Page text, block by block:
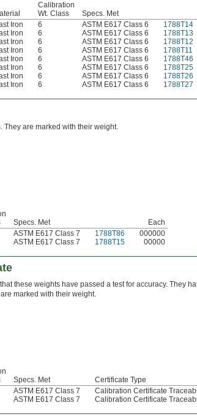
Calibration
Wt. Class
Specs. Met
Iron 6 ASTM E617 Class 6 1788T14
Iron 6 ASTM E617 Class 6 1788T13
Iron 6 ASTM E617 Class 6 1788T12
Iron 6 ASTM E617 Class 6 1788T11
Iron 6 ASTM E617 Class 6 1788T46
Iron 6 ASTM E617 Class 6 1788T25
Iron 6 ASTM E617 Class 6 1788T26
Iron 6 ASTM E617 Class 6 1788T27
They are marked with their weight.
Specs. Met
Each
ASTM E617 Class 7 1788T86
000000
ASTM E617 Class 7 1788T15 00000
these weights have passed a test for accuracy. They
marked with their weight.
Specs. Met Certificate Type
ASTM E617 Class 7 Calibration Certificate
ASTM E617 Class 7 Calibration Certificate